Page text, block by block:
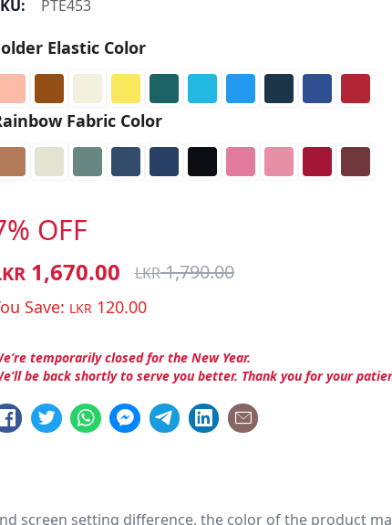
PTE453
Elastic Color
Fabric Color
OFF
1,670.00 LKR1,790.00
Save: LKR 120.00
temporarily closed for the New Year.
be back shortly to serve you better. Thank you for your
screen setting difference, the color of the product